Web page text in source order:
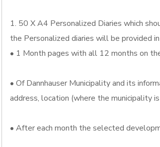
1. 50 X A4 Personalized Diaries which
the Personalized diaries will be provided
• 1 Month pages with all 12 months on
• Of Dannhauser Municipality and its
address, location (where the municipality
• After each month the selected